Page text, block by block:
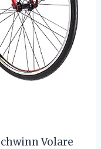
Volare